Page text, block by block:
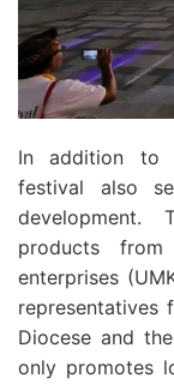
In addition to
festival also
development.
products
enterprises
representatives
Diocese and
only promotes